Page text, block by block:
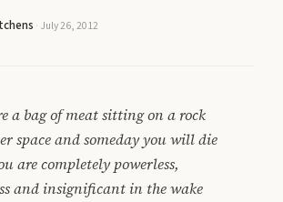
· July 26, 2012
a bag of meat sitting on a rock
space and someday you will die
are completely powerless,
and insignificant in the wake